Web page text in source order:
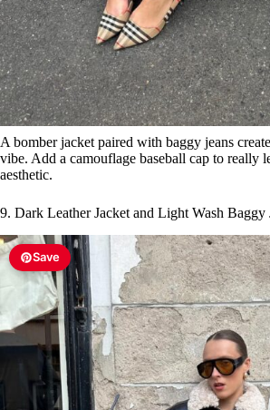
A bomber jacket paired with baggy jeans
vibe. Add a camouflage baseball cap to really
aesthetic.
9. Dark Leather Jacket and Light Wash Baggy
Save